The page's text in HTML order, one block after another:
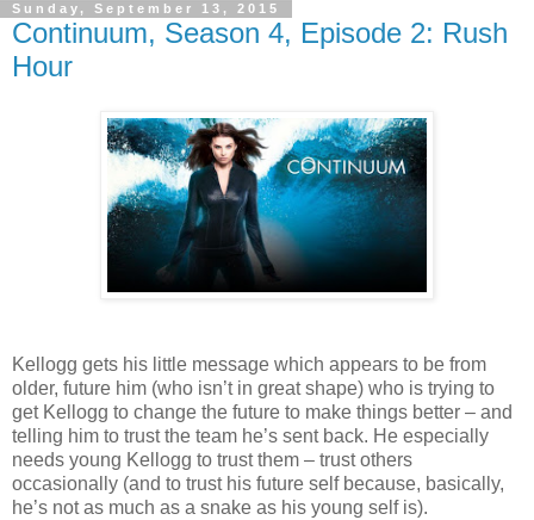
Sunday, September 13, 2015
Continuum, Season 4, Episode 2: Rush
Hour
Kellogg gets his little message which appears to be from
older, future him (who isn’t in great shape) who is trying to
get Kellogg to change the future to make things better – and
telling him to trust the team he’s sent back. He especially
needs young Kellogg to trust them – trust others
occasionally (and to trust his future self because, basically,
he’s not as much as a snake as his young self is).